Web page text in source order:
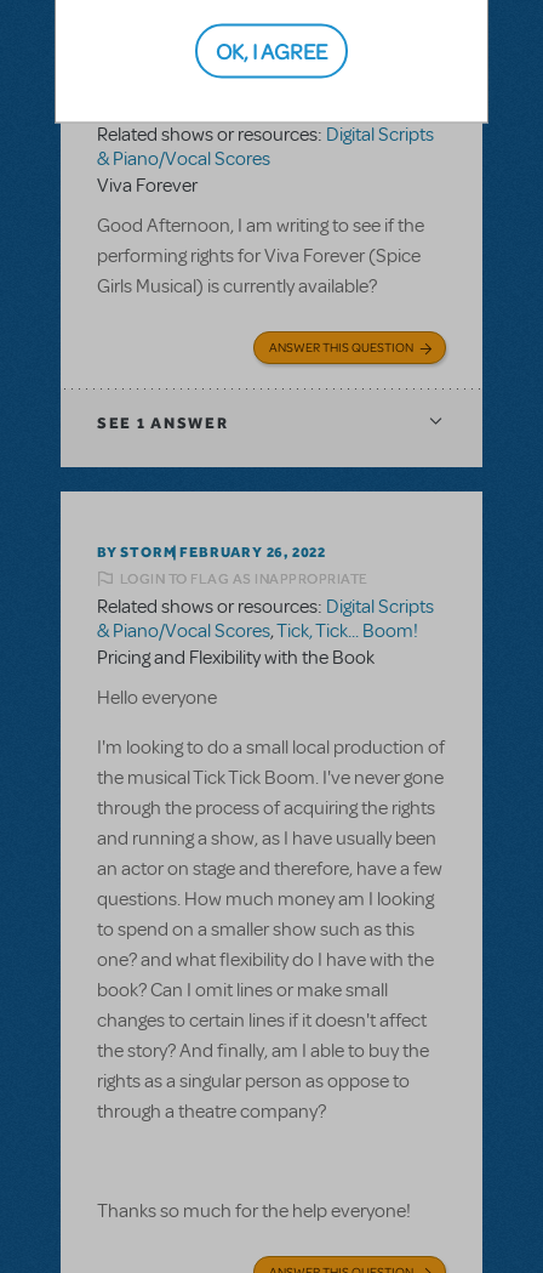
BY DAVINEPROD APRIL 22, 2022
Related shows or resources: Digital Scripts
& Piano/Vocal Scores
Viva Forever
Good Afternoon, I am writing to see if the
performing rights for Viva Forever (Spice
Girls Musical) is currently available?
ANSWER THIS QUESTION
SEE 1 ANSWER
BY STORM FEBRUARY 26, 2022
LOGIN TO FLAG AS INAPPROPRIATE
Related shows or resources: Digital Scripts
& Piano/Vocal Scores,Tick, Tick... Boom!
Pricing and Flexibility with the Book
Hello everyone
I'm looking to do a small local production of
the musical Tick Tick Boom. I've never gone
through the process of acquiring the rights
and running a show, as I have usually been
an actor on stage and therefore, have a few
questions. How much money am I looking
to spend on a smaller show such as this
one? and what flexibility do I have with the
book? Can I omit lines or make small
changes to certain lines if it doesn't affect
the story? And finally, am I able to buy the
rights as a singular person as oppose to
through a theatre company?
Thanks so much for the help everyone!
OK, I AGREE